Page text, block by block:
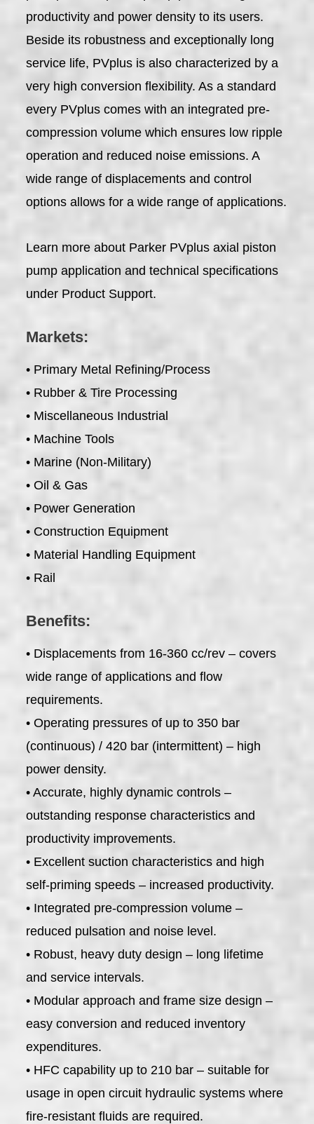
productivity and power density to its users.
Beside its robustness and exceptionally long
service life, PVplus is also characterized by a
very high conversion flexibility. As a standard
every PVplus comes with an integrated pre-
compression volume which ensures low ripple
operation and reduced noise emissions. A
wide range of displacements and control
options allows for a wide range of applications.
Learn more about Parker PVplus axial piston
pump application and technical specifications
under Product Support.
Markets:
• Primary Metal Refining/Process
• Rubber & Tire Processing
• Miscellaneous Industrial
• Machine Tools
• Marine (Non-Military)
• Oil & Gas
• Power Generation
• Construction Equipment
• Material Handling Equipment
• Rail
Benefits:
• Displacements from 16-360 cc/rev – covers
wide range of applications and flow
requirements.
• Operating pressures of up to 350 bar
(continuous) / 420 bar (intermittent) – high
power density.
• Accurate, highly dynamic controls –
outstanding response characteristics and
productivity improvements.
• Excellent suction characteristics and high
self-priming speeds – increased productivity.
• Integrated pre-compression volume –
reduced pulsation and noise level.
• Robust, heavy duty design – long lifetime
and service intervals.
• Modular approach and frame size design –
easy conversion and reduced inventory
expenditures.
• HFC capability up to 210 bar – suitable for
usage in open circuit hydraulic systems where
fire-resistant fluids are required.